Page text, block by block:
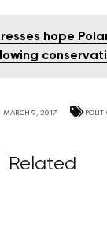
hope
MARCH 9, 2017
Related